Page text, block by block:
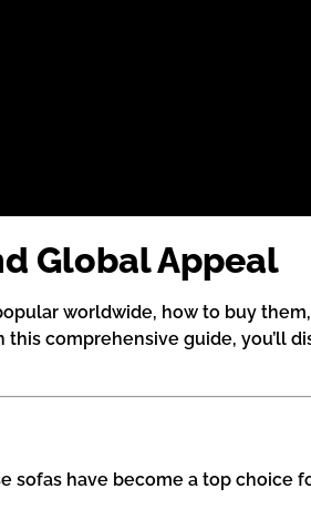
Global Appeal
worldwide, how to buy
comprehensive guide, you’ll
sofas have become a top choice